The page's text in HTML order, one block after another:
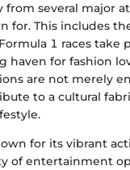
from several major
for. This includes
1 races take
haven for fashion
are not merely
to a cultural
for its vibrant
of entertainment